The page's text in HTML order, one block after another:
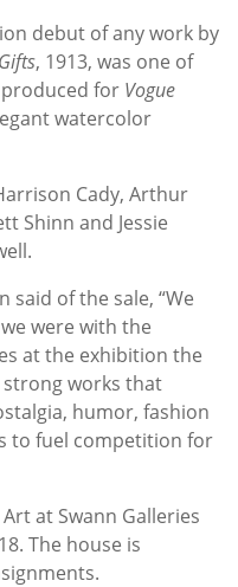
debut of any work by
, 1913, was one of
for Vogue
watercolor
Cady, Arthur
Shinn and Jessie
said of the sale, “We
were with the
at the exhibition the
strong works that
humor, fashion
to fuel competition for
at Swann Galleries
The house is